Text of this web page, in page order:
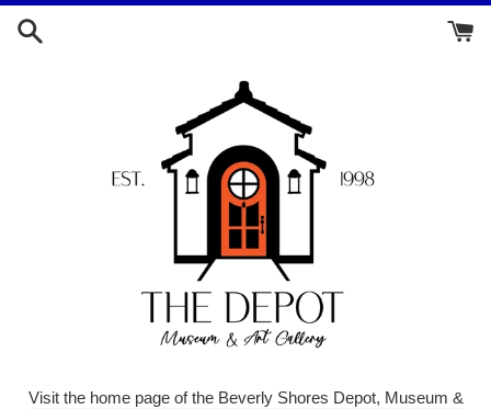
Skip
Visit the home page of the Beverly Shores Depot, Museum &